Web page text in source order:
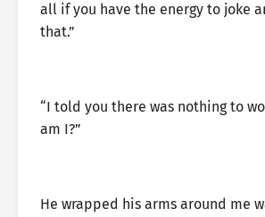
all if you have the energy to joke
that.”
“I told you there was nothing to
am I?”
He wrapped his arms around me